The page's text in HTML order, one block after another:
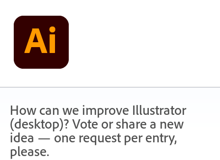
content
How can we improve Illustrator
(desktop)? Vote or share a new
idea — one request per entry,
please.